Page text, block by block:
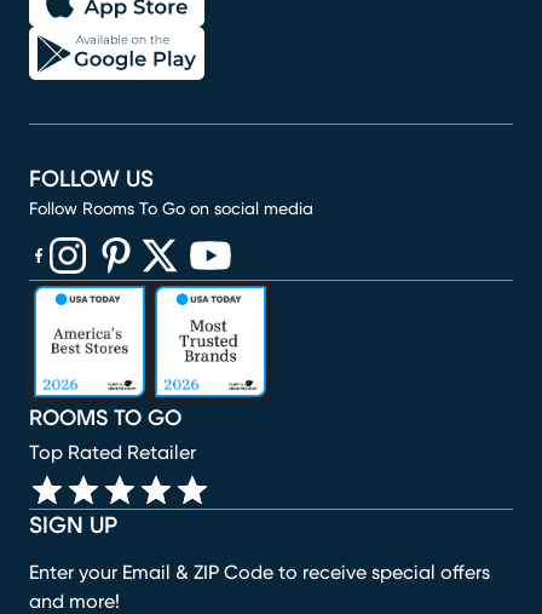
SIGN UP
Enter your Email & ZIP Code to receive special offers
and more!
ROOMS TO GO
Top Rated Retailer
FOLLOW US
Follow Rooms To Go on social media
(opens in new window)
(opens in new window)
(opens in new window)
(opens in new window)
(opens in new window)